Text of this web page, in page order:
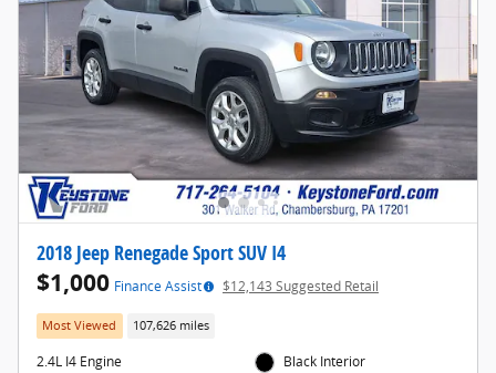
2018 Jeep Renegade Sport SUV I4
$1,000 Finance Assist $12,143 Suggested Retail
Most Viewed 107,626 miles
2.4L I4 Engine
Black Interior